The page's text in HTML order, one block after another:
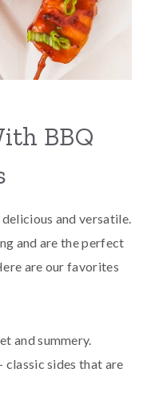
BBQ
and versatile.
and are the perfect
are our favorites
and summery.
classic sides that are